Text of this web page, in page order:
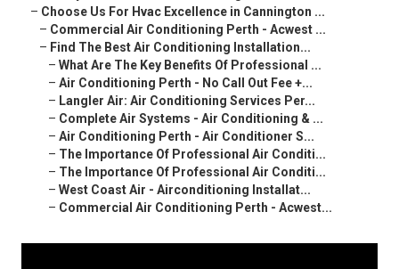
– Choose Us For Hvac Excellence in Cannington ...
– Commercial Air Conditioning Perth - Acwest ...
– Find The Best Air Conditioning Installation...
– What Are The Key Benefits Of Professional ...
– Air Conditioning Perth - No Call Out Fee +...
– Langler Air: Air Conditioning Services Per...
– Complete Air Systems - Air Conditioning & ...
– Air Conditioning Perth - Air Conditioner S...
– The Importance Of Professional Air Conditi...
– The Importance Of Professional Air Conditi...
– West Coast Air - Airconditioning Installat...
– Commercial Air Conditioning Perth - Acwest...